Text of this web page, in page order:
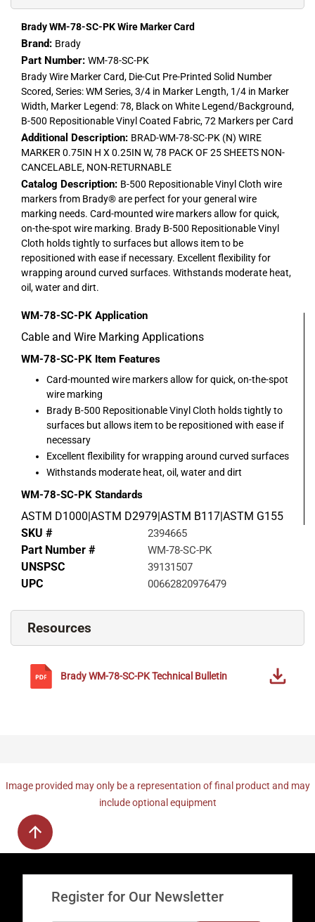
Brady WM-78-SC-PK Wire Marker Card
Brand: Brady
Part Number: WM-78-SC-PK
Brady Wire Marker Card, Die-Cut Pre-Printed Solid Number
Scored, Series: WM Series, 3/4 in Marker Length, 1/4 in Marker
Width, Marker Legend: 78, Black on White Legend/Background,
B-500 Repositionable Vinyl Coated Fabric, 72 Markers per Card
Additional Description: BRAD-WM-78-SC-PK (N) WIRE
MARKER 0.75IN H X 0.25IN W, 78 PACK OF 25 SHEETS NON-
CANCELABLE, NON-RETURNABLE
Catalog Description: B-500 Repositionable Vinyl Cloth wire
markers from Brady® are perfect for your general wire
marking needs. Card-mounted wire markers allow for quick,
on-the-spot wire marking. Brady B-500 Repositionable Vinyl
Cloth holds tightly to surfaces but allows item to be
repositioned with ease if necessary. Excellent flexibility for
wrapping around curved surfaces. Withstands moderate heat,
oil, water and dirt.
WM-78-SC-PK Application
Cable and Wire Marking Applications
WM-78-SC-PK Item Features
Card-mounted wire markers allow for quick, on-the-spot
wire marking
Brady B-500 Repositionable Vinyl Cloth holds tightly to
surfaces but allows item to be repositioned with ease if
necessary
Excellent flexibility for wrapping around curved surfaces
Withstands moderate heat, oil, water and dirt
WM-78-SC-PK Standards
ASTM D1000|ASTM D2979|ASTM B117|ASTM G155
SKU #
2394665
Part Number # WM-78-SC-PK
UNSPSC 39131507
UPC 00662820976479
Resources
BradyWM-78-SC-PKTechnical Bulletin
Image provided may only be a representation of final product and may
include optional equipment
Register for Our Newsletter